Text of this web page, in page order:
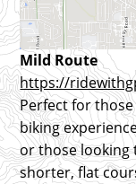
Mild Route
https://
Perfect for
biking
or those looking
shorter, flat